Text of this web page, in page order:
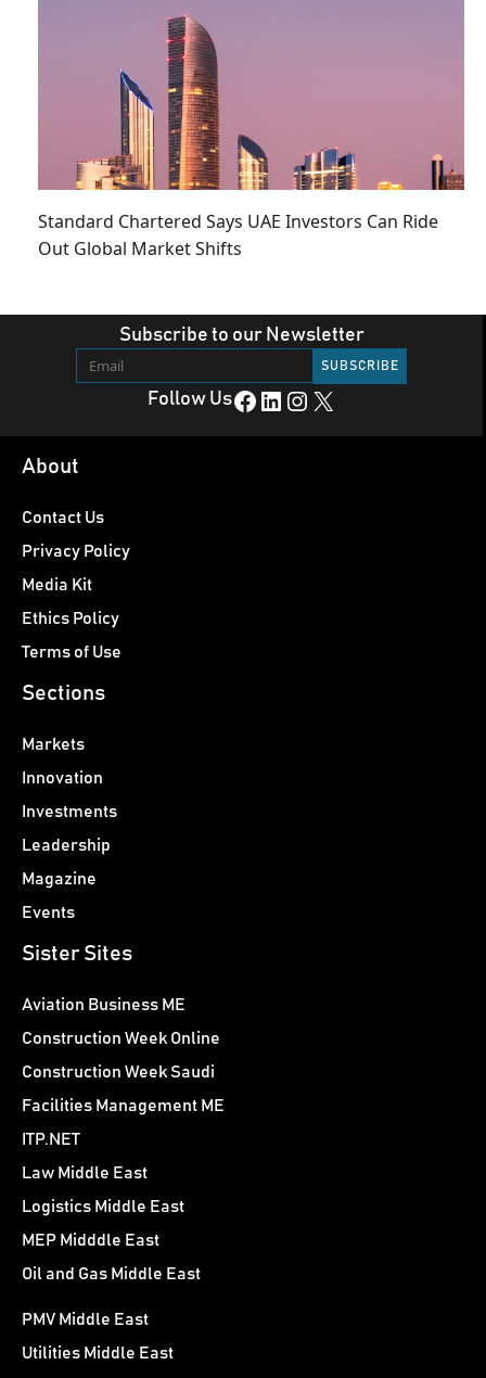
Standard Chartered Says UAE Investors Can Ride
Out Global Market Shifts
Subscribe to our Newsletter
Follow UsFacebook LinkedIn Instagram X
About
Contact Us
Privacy Policy
Media Kit
Ethics Policy
Terms of Use
Sections
Markets
Innovation
Investments
Leadership
Magazine
Events
Sister Sites
Aviation Business ME
Construction Week Online
Construction Week Saudi
Facilities Management ME
ITP.NET
Law Middle East
Logistics Middle East
MEP Midddle East
Oil and Gas Middle East
PMV Middle East
Utilities Middle East